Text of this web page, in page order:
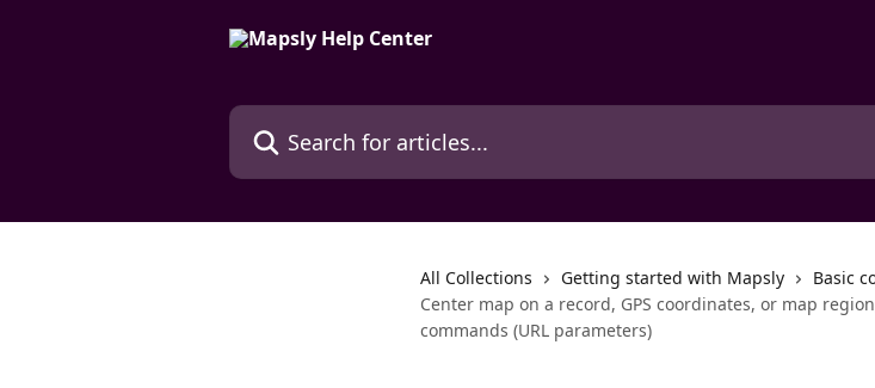
Search for articles...
All Collections Getting started with Mapsly
Basic
Center map on a record, GPS coordinates, or map
commands (URL parameters)